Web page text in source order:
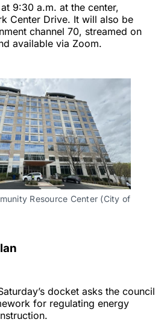
9:30 a.m. at the center,
Center Drive. It will also be
channel 70, streamed on
available via Zoom.
Resource Center (City of
docket asks the council
for regulating energy